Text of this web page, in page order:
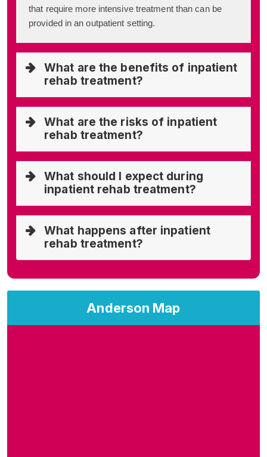
Anderson Map
that require more intensive treatment than can be
provided in an outpatient setting.
What are the benefits of inpatient
rehab treatment?
What are the risks of inpatient
rehab treatment?
What should I expect during
inpatient rehab treatment?
What happens after inpatient
rehab treatment?